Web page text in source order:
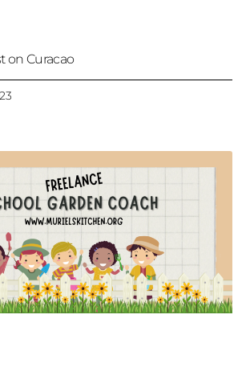
on Curacao